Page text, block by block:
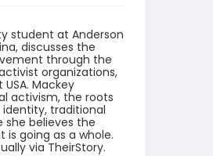
student at Anderson
discusses the
through the
organizations,
Mackey
activism, the roots
traditional
she believes the
going as a whole.
via TheirStory.